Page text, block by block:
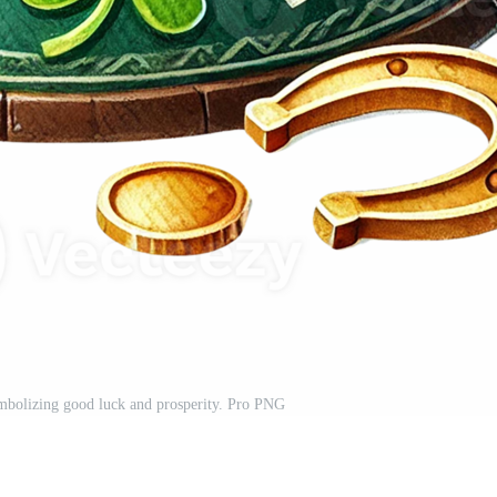
good luck and prosperity. Pro PNG